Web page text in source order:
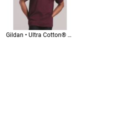
Gildan • Ultra Cotton® Pocket T-Shirt • 2300